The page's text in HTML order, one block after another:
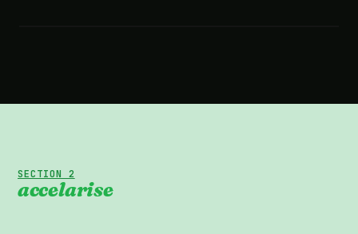
SECTION 2
accelarise